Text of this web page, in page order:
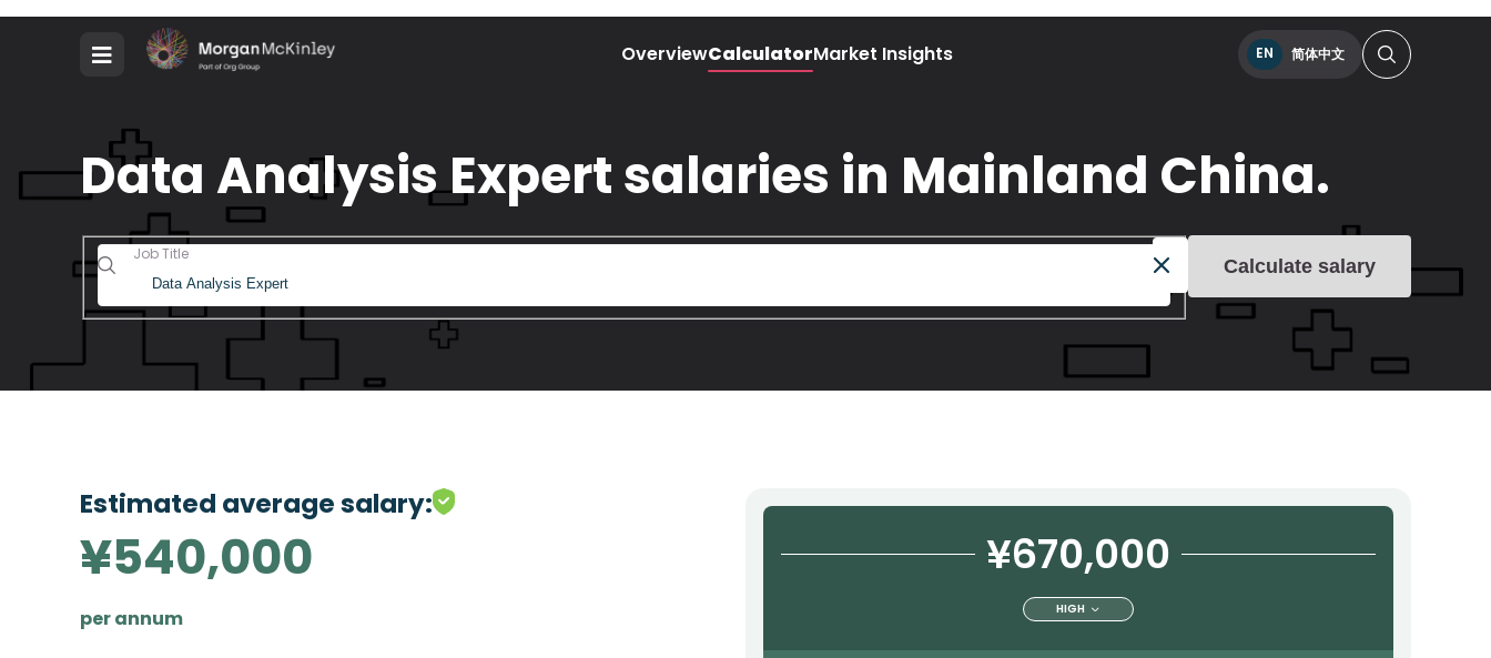
OverviewCalculatorMarket Insights EN 简体中文
Data Analysis Expert salaries in Mainland China.
Job Title
Calculate salary
Estimated average salary:
¥540,000
per annum
¥670,000
HIGH